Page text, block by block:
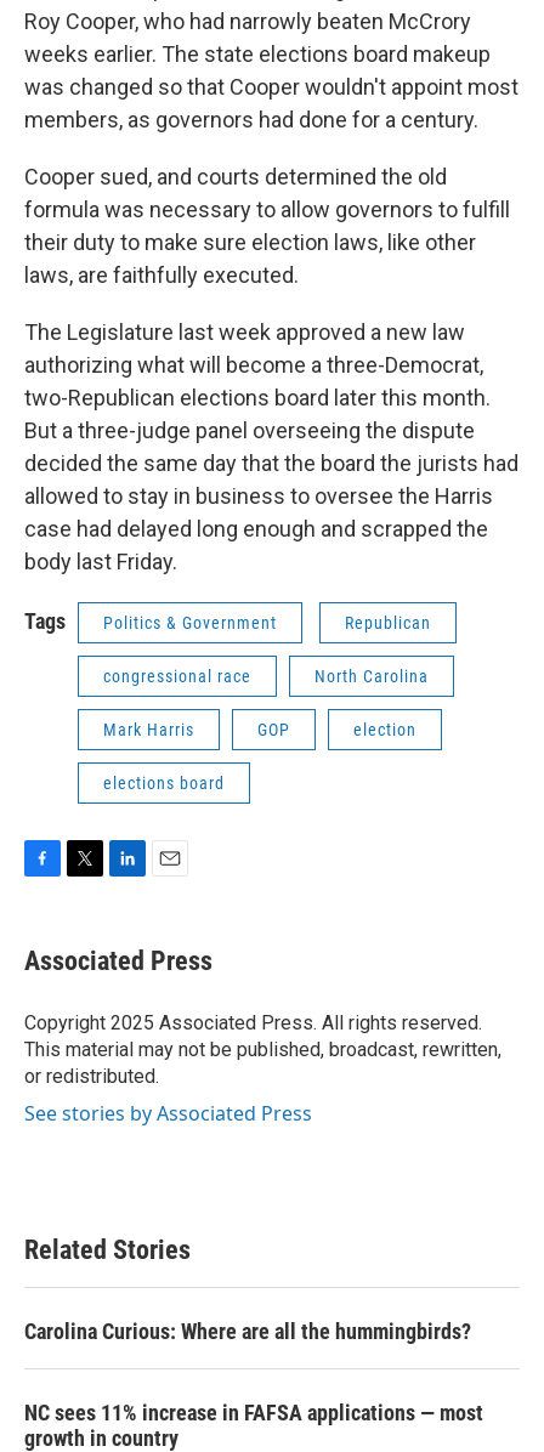
Roy Cooper, who had narrowly beaten McCrory
weeks earlier. The state elections board makeup
was changed so that Cooper wouldn't appoint most
members, as governors had done for a century.
Cooper sued, and courts determined the old
formula was necessary to allow governors to fulfill
their duty to make sure election laws, like other
laws, are faithfully executed.
The Legislature last week approved a new law
authorizing what will become a three-Democrat,
two-Republican elections board later this month.
But a three-judge panel overseeing the dispute
decided the same day that the board the jurists had
allowed to stay in business to oversee the Harris
case had delayed long enough and scrapped the
body last Friday.
Tags Politics & Government Republican
congressional race North Carolina
Mark Harris GOP election
elections board
e
b
o
k
t
t
r
k
e
I
n
i
l
Associated Press
Copyright 2025 Associated Press. All rights reserved.
This material may not be published, broadcast, rewritten,
or redistributed.
See stories by Associated Press
Related Stories
Carolina Curious: Where are all the hummingbirds?
NC sees 11% increase in FAFSA applications — most
growth in country